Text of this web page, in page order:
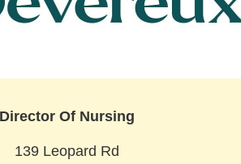
Director Of Nursing
139 Leopard Rd